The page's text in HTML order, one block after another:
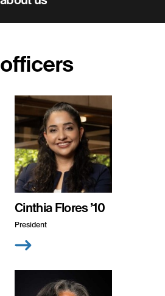
officers
Cinthia Flores ’10
President